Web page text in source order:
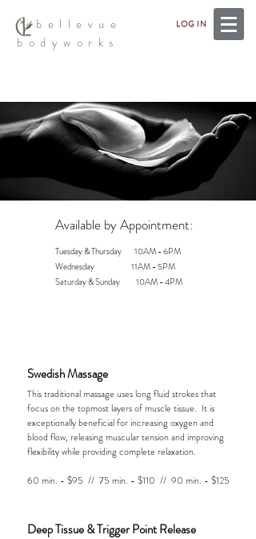
b e l l e v u e
b o d y w o r k s
LOG IN
Integrated Therapeutic Massage &
Bodywork
Available by Appointment:
Tuesday & Thursday 10AM - 6PM
Wednesday 11AM - 5PM
Saturday & Sunday 10AM - 4PM
Swedish Massage
This traditional massage uses long fluid strokes that
focus on the topmost layers of muscle tissue. It is
exceptionally beneficial for increasing oxygen and
blood flow, releasing muscular tension and improving
flexibility while providing complete relaxation.
60 min. - $95 // 75 min. - $110 // 90 min. - $125
Deep Tissue & Trigger Point Release